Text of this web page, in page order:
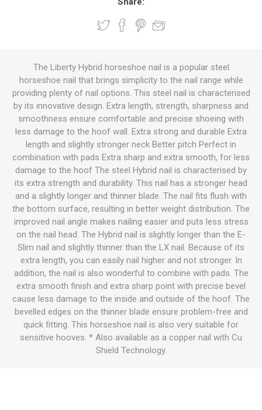
The Liberty Hybrid horseshoe nail is a popular steel
horseshoe nail that brings simplicity to the nail range while
providing plenty of nail options. This steel nail is characterised
by its innovative design. Extra length, strength, sharpness and
smoothness ensure comfortable and precise shoeing with
less damage to the hoof wall. Extra strong and durable Extra
length and slightly stronger neck Better pitch Perfect in
combination with pads Extra sharp and extra smooth, for less
damage to the hoof The steel Hybrid nail is characterised by
its extra strength and durability. This nail has a stronger head
and a slightly longer and thinner blade. The nail fits flush with
the bottom surface, resulting in better weight distribution. The
improved nail angle makes nailing easier and puts less stress
on the nail head. The Hybrid nail is slightly longer than the E-
Slim nail and slightly thinner than the LX nail. Because of its
extra length, you can easily nail higher and not stronger. In
addition, the nail is also wonderful to combine with pads. The
extra smooth finish and extra sharp point with precise bevel
cause less damage to the inside and outside of the hoof. The
bevelled edges on the thinner blade ensure problem-free and
quick fitting. This horseshoe nail is also very suitable for
sensitive hooves. * Also available as a copper nail with Cu
Shield Technology.